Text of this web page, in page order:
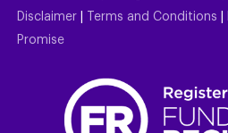
Disclaimer
Terms and Conditions
Promise